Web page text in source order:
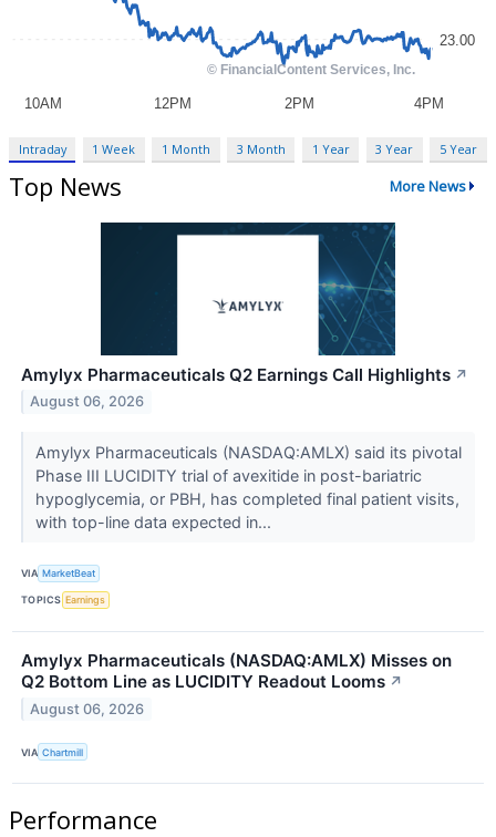
Intraday 1 Week 1 Month 3 Month 1 Year 3 Year 5 Year
Top News More News
Amylyx Pharmaceuticals Q2 Earnings Call Highlights ↗
August 06, 2026
Amylyx Pharmaceuticals (NASDAQ:AMLX) said its pivotal
Phase III LUCIDITY trial of avexitide in post-bariatric
hypoglycemia, or PBH, has completed final patient visits,
with top-line data expected in...
VIA MarketBeat
TOPICS Earnings
Amylyx Pharmaceuticals (NASDAQ:AMLX) Misses on
Q2 Bottom Line as LUCIDITY Readout Looms ↗
August 06, 2026
VIA Chartmill
Performance